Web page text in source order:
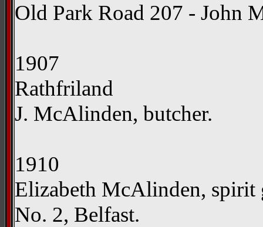
Old Park Road 207 - John
1907
Rathfriland
J. McAlinden, butcher.
1910
Elizabeth McAlinden, spirit
No. 2, Belfast.